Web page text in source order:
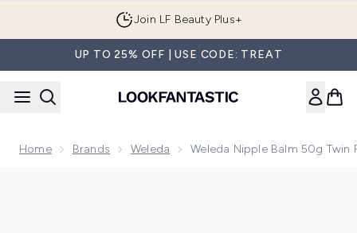
Join LF Beauty Plus+
UP TO 25% OFF | USE CODE: TREAT
Home Brands Weleda Weleda Nipple Balm 50g Twin